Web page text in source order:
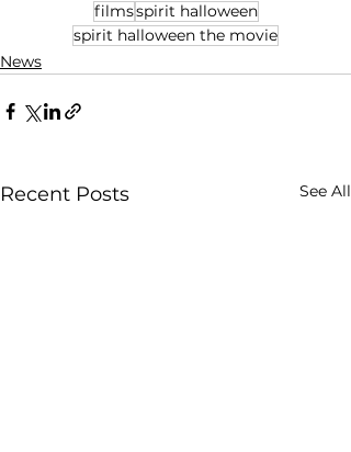
filmsspirit halloween
spirit halloween the movie
News
Recent Posts See All